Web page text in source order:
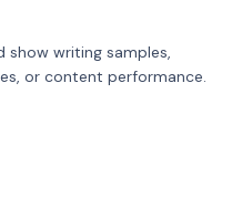
writing samples,
or content performance.